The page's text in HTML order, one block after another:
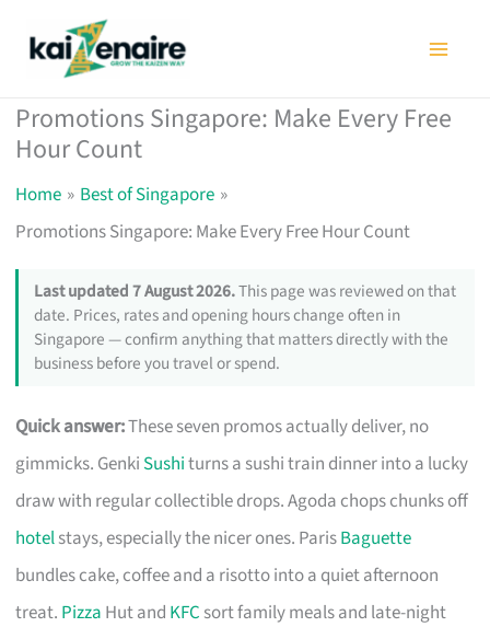
Promotions Singapore: Make Every Free
Hour Count
Home
Best of Singapore
Promotions Singapore: Make Every Free Hour Count
Last updated 7 August 2026.This page was reviewed on that
date. Prices, rates and opening hours change often in
Singapore — confirm anything that matters directly with the
business before you travel or spend.
Quick answer:These seven promos actually deliver, no
gimmicks. Genki Sushiturns a sushi train dinner into a lucky
draw with regular collectible drops. Agoda chops chunks off
hotelstays, especially the nicer ones. ParisBaguette
bundles cake, coffee and a risotto into a quiet afternoon
treat. Pizza Hut and KFC sort family meals and late-night